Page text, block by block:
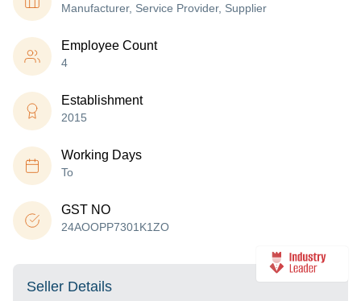
Manufacturer, Service Provider, Supplier
Employee Count
4
Establishment
2015
Working Days
To
GST NO
24AOOPP7301K1ZO
Seller Details